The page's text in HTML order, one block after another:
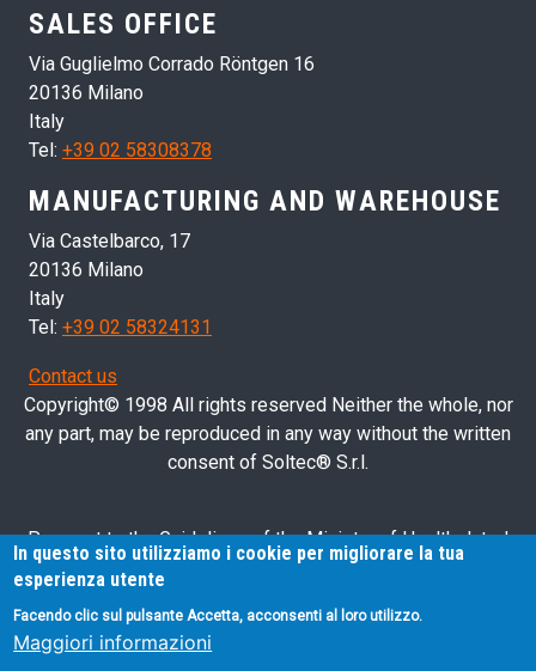
SALES OFFICE
Via Guglielmo Corrado Röntgen 16
20136 Milano
Italy
Tel: +39 02 58308378
MANUFACTURING AND WAREHOUSE
Via Castelbarco, 17
20136 Milano
Italy
Tel: +39 02 58324131
Contact us
Copyright© 1998 All rights reserved Neither the whole, nor
any part, may be reproduced in any way without the written
consent of Soltec® S.r.l.
Pursuant to the Guidelines of the Ministry of Health dated
28/03/2013 related to health advertising concerning medical
devices, in vitro diagnostic medical devices and medical-
surgical devices, we hereby inform you that the information
contained in this website is exclusively intended for
In questo sito utilizziamo i cookie per migliorare la tua
esperienza utente
Facendo clic sul pulsante Accetta, acconsenti al loro utilizzo.
Maggiori informazioni